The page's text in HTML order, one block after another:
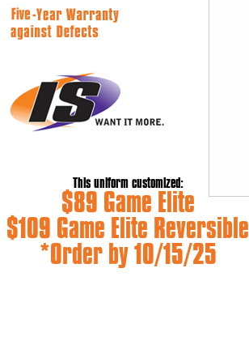
This uniform customized:
$89 Game Elite
$109 Game Elite Reversible
*Order by 10/15/25